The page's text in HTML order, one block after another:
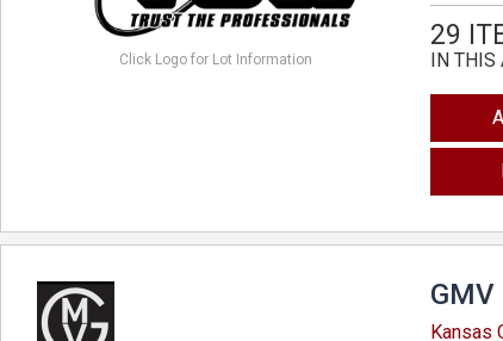
Click Logo for Lot Information
29
IN
GMV
Kansas